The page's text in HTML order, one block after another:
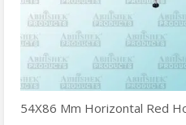
54X86 Mm Horizontal Red